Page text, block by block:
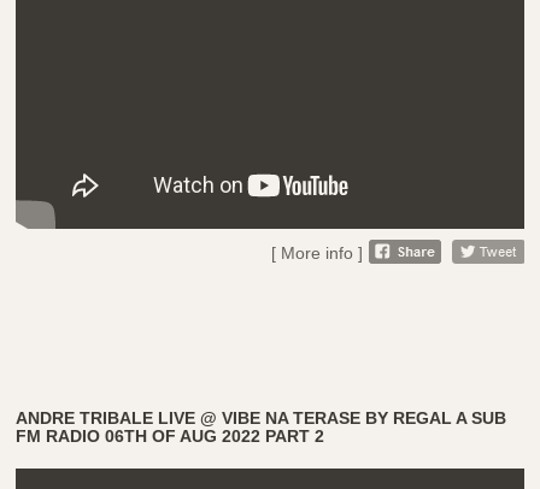
[ More info ]
ANDRE TRIBALE LIVE @ VIBE NA TERASE BY REGAL A SUB
FM RADIO 06TH OF AUG 2022 PART 2